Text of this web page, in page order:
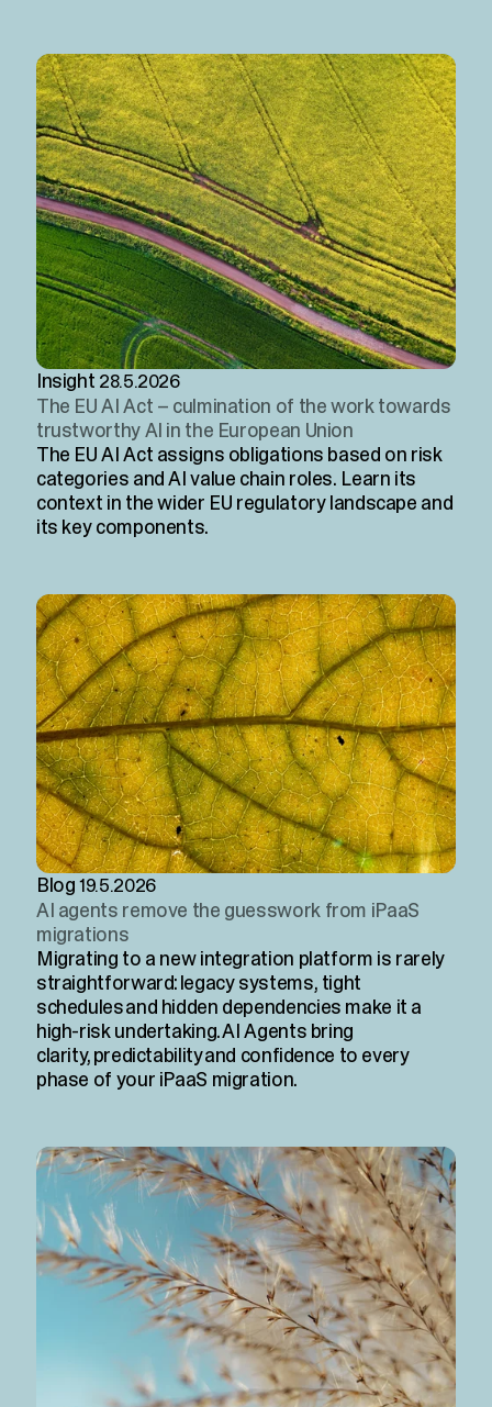
Insight 28.5.2026
The EU AI Act – culmination of the work towards
trustworthy AI in the European Union
The EU AI Act assigns obligations based on risk
categories and AI value chain roles. Learn its
context in the wider EU regulatory landscape and
its key components.
Blog19.5.2026
AI agents remove the guesswork from iPaaS
migrations
Migrating to a new integration platform is rarely
straightforward: legacy systems, tight
schedules and hidden dependencies make it a
high-risk undertaking. AI Agents bring
clarity, predictability and confidence to every
phase of your iPaaS migration.